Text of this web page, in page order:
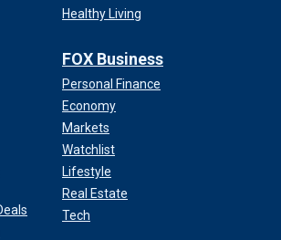
Healthy Living
FOX Business
Personal Finance
Economy
Markets
Watchlist
Lifestyle
Real Estate
Tech